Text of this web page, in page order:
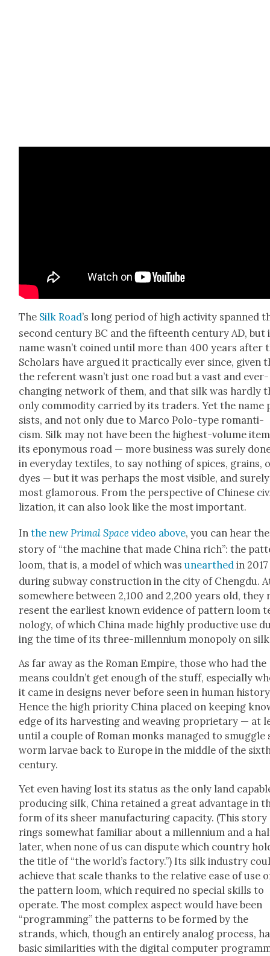
The Silk Road’s long peri­od of high activ­i­ty spanned
sec­ond cen­tu­ry BC and the fif­teenth cen­tu­ry AD, but
name was­n’t coined until more than 400 years after
Schol­ars have argued it prac­ti­cal­ly ever since, giv­en
the ref­er­ent was­n’t just one road but a vast and ever-
chang­ing net­work of them, and that silk was hard­ly
only com­mod­i­ty car­ried by its traders. Yet the
sists, and not only due to Mar­co Polo-type roman­ti­
cism. Silk may not have been the high­est-vol­ume
its epony­mous road — more busi­ness was sure­ly
in every­day tex­tiles, to say noth­ing of spices, grains,
dyes — but it was per­haps the most vis­i­ble, and
most glam­orous. From the per­spec­tive of Chi­nese
liza­tion, it can also look like the most impor­tant.
Inthe new Pri­mal Space video above, you can hear the
sto­ry of “the machine that made Chi­na rich”: the
loom, that is, a mod­el of which wasunearthed in 2017
dur­ing sub­way con­struc­tion in the city of Cheng­du.
some­where between 2,100 and 2,200 years old,
re­sent the ear­li­est known evi­dence of pat­tern loom
nol­o­gy, of which Chi­na made high­ly pro­duc­tive use
ing the time of its three-mil­len­ni­um monop­oly on
As far away as the Roman Empire, those who had the
means could­n’t get enough of the stuff, espe­cial­ly
it came in designs nev­er before seen in human
Hence the high pri­or­i­ty Chi­na placed on keep­ing
edge of its har­vest­ing and weav­ing pro­pri­etary — at
until a cou­ple of Roman monks man­aged to
worm lar­vae back to Europe in the mid­dle of the
cen­tu­ry.
Yet even hav­ing lost its sta­tus as the only land
pro­duc­ing silk, Chi­na retained a great advan­tage in
form of its sheer man­u­fac­tur­ing capac­i­ty. (This sto­ry
rings some­what famil­iar about a mil­len­ni­um and a
lat­er, when none of us can dis­pute which coun­try
the title of “the world’s fac­to­ry.”) Its silk indus­try
achieve that scale thanks to the rel­a­tive ease of use
the pat­tern loom, which required no spe­cial skills to
oper­ate. The most com­plex aspect would have been
“pro­gram­ming” the pat­terns to be formed by the
strands, which, though an entire­ly ana­log process,
basic sim­i­lar­i­ties with the dig­i­tal com­put­er